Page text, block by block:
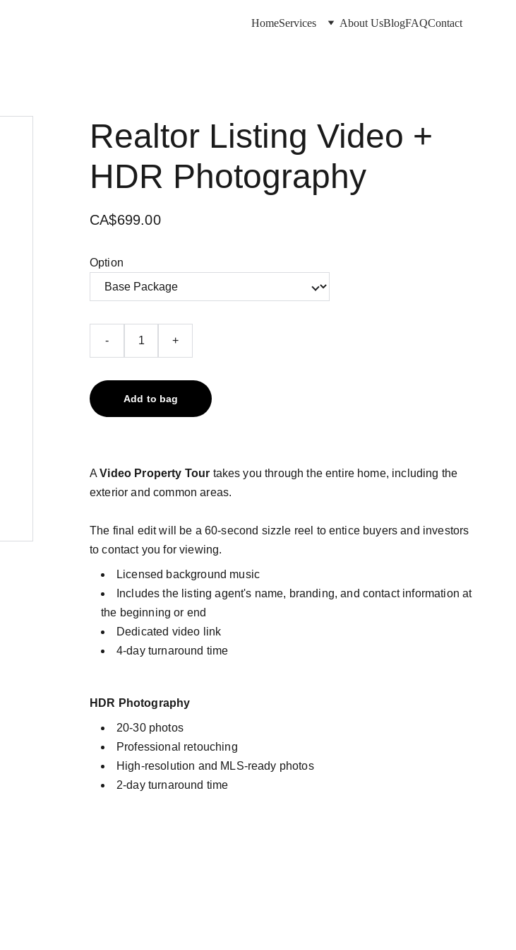
HomeServices About UsBlogFAQContact
Realtor Listing Video +
HDR Photography
CA$699.00
Option
- +
Add to bag
AVideo Property Tour takes you through the entire home, including the
exterior and common areas.
The final edit will be a60-second sizzle reel to entice buyers and investors
to contact you for viewing.
Licensed background music
Includes the listing agent's name, branding, and contact information at
the beginning or end
Dedicated video link
4-day turnaround time
HDR Photography
20-30 photos
Professional retouching
High-resolution and MLS-ready photos
2-day turnaround time